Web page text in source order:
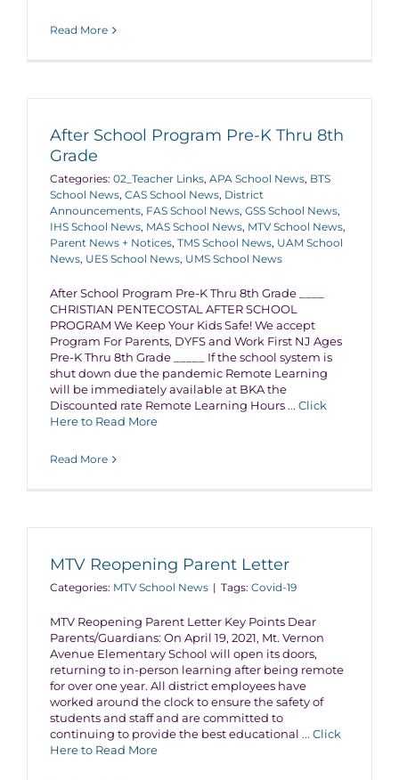
Read More
After School Program Pre-K Thru 8th
Grade
Categories: 02_Teacher Links, APA School News, BTS
School News, CAS School News, District
Announcements, FAS School News, GSS School News,
IHS School News, MAS School News, MTV School News,
Parent News + Notices, TMS School News, UAM School
News, UES School News, UMS School News
After School Program Pre-K Thru 8th Grade ____
CHRISTIAN PENTECOSTAL AFTER SCHOOL
PROGRAM We Keep Your Kids Safe! We accept
Program For Parents, DYFS and Work First NJ Ages
Pre-K Thru 8th Grade _____ If the school system is
shut down due the pandemic Remote Learning
will be immediately available at BKA the
Discounted rate Remote Learning Hours ... Click
Here to Read More
Read More
MTV Reopening Parent Letter
Categories: MTV School News | Tags: Covid-19
MTV Reopening Parent Letter Key Points Dear
Parents/Guardians: On April 19, 2021, Mt. Vernon
Avenue Elementary School will open its doors,
returning to in-person learning after being remote
for over one year. All district employees have
worked around the clock to ensure the safety of
students and staff and are committed to
continuing to provide the best educational ... Click
Here to Read More